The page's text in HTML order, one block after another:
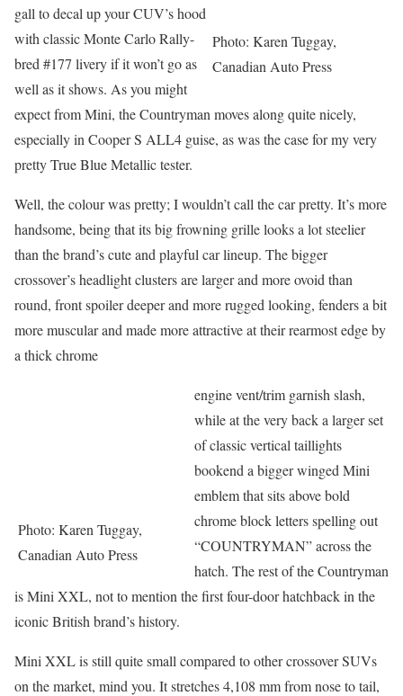
Photo: Karen Tuggay,
Canadian Auto Press
gall to decal up your CUV’s hood
with classic Monte Carlo Rally-
bred #177 livery if it won’t go as
well as it shows. As you might
expect from Mini, the Countryman moves along quite nicely,
especially in Cooper S ALL4 guise, as was the case for my very
pretty True Blue Metallic tester.
Well, the colour was pretty; I wouldn’t call the car pretty. It’s more
handsome, being that its big frowning grille looks a lot steelier
than the brand’s cute and playful car lineup. The bigger
crossover’s headlight clusters are larger and more ovoid than
round, front spoiler deeper and more rugged looking, fenders a bit
more muscular and made more attractive at their rearmost edge by
a thick chrome
Photo: Karen Tuggay,
Canadian Auto Press
engine vent/trim garnish slash,
while at the very back a larger set
of classic vertical taillights
bookend a bigger winged Mini
emblem that sits above bold
chrome block letters spelling out
“COUNTRYMAN” across the
hatch. The rest of the Countryman
is Mini XXL, not to mention the first four-door hatchback in the
iconic British brand’s history.
Mini XXL is still quite small compared to other crossover SUVs
on the market, mind you. It stretches 4,108 mm from nose to tail,